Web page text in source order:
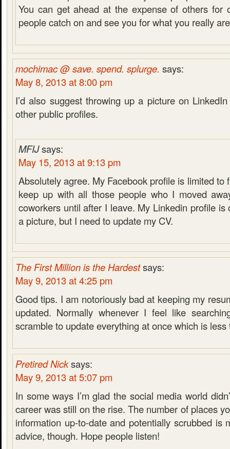
You can get ahead at the expense of others for
people catch on and see you for what you really
mochimac @ save. spend. splurge. says:
May 8, 2013 at 8:00 pm
I’d also suggest throwing up a picture on
other public profiles.
MFIJsays:
May 15, 2013 at 9:13 pm
Absolutely agree. My Facebook profile is limited to
keep up with all those people who I moved
coworkers until after I leave. My Linkedin profile is
a picture, but I need to update my CV.
The First Million is the Hardestsays:
May 9, 2013 at 4:25 pm
Good tips. I am notoriously bad at keeping my
updated. Normally whenever I feel like
scramble to update everything at once which is less
Pretired Nicksays:
May 9, 2013 at 5:07 pm
In some ways I’m glad the social media world
career was still on the rise. The number of places
information up-to-date and potentially scrubbed is
advice, though. Hope people listen!